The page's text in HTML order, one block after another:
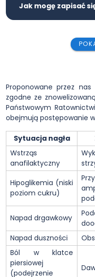
Jak mogę zapisać
Proponowane przez
zgodne ze
Państwowym
obejmują postępowanie
Sytuacja nagła
Wstrząs
anafilaktyczny
Hipoglikemia (niski
poziom cukru)
Napad drgawkowy
Napad duszności
Ból w klatce
piersiowej
(podejrzenie